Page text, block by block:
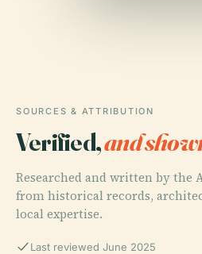
SOURCES & ATTRIBUTION
Verified,and
Researched and written by the
from historical records,
local expertise.
Last reviewed June 2025